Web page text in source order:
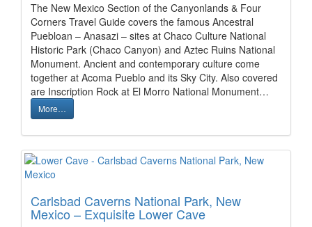
The New Mexico Section of the Canyonlands & Four
Corners Travel Guide covers the famous Ancestral
Puebloan – Anasazi – sites at Chaco Culture National
Historic Park (Chaco Canyon) and Aztec Ruins National
Monument. Ancient and contemporary culture come
together at Acoma Pueblo and its Sky City. Also covered
are Inscription Rock at El Morro National Monument…
More…
Carlsbad Caverns National Park, New
Mexico – Exquisite Lower Cave